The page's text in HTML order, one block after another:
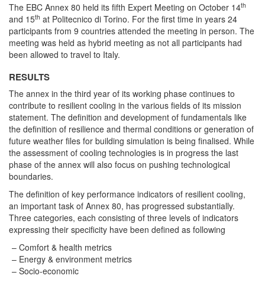
The EBC Annex 80 held its fifth Expert Meeting on October 14th
and 15th at Politecnico di Torino. For the first time in years 24
participants from 9 countries attended the meeting in person. The
meeting was held as hybrid meeting as not all participants had
been allowed to travel to Italy.
RESULTS
The annex in the third year of its working phase continues to
contribute to resilient cooling in the various fields of its mission
statement. The definition and development of fundamentals like
the definition of resilience and thermal conditions or generation of
future weather files for building simulation is being finalised. While
the assessment of cooling technologies is in progress the last
phase of the annex will also focus on pushing technological
boundaries.
The definition of key performance indicators of resilient cooling,
an important task of Annex 80, has progressed substantially.
Three categories, each consisting of three levels of indicators
expressing their specificity have been defined as following
Comfort & health metrics
Energy & environment metrics
Socio-economic